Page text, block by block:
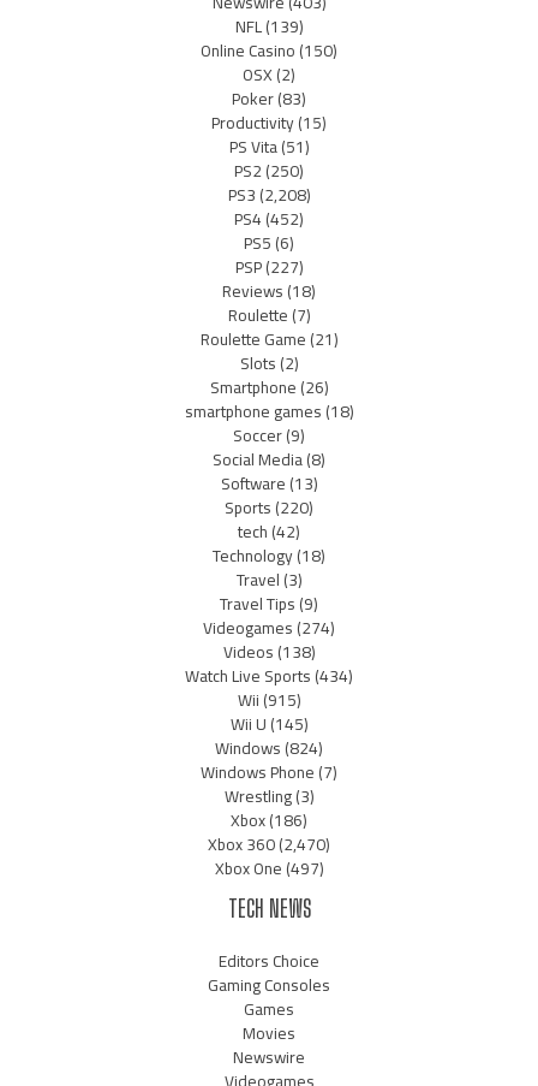
NFL(139)
Online Casino(150)
OSX(2)
Poker(83)
Productivity(15)
PS Vita(51)
PS2(250)
PS3(2,208)
PS4(452)
PS5(6)
PSP(227)
Reviews(18)
Roulette(7)
Roulette Game(21)
Slots(2)
Smartphone(26)
smartphone games(18)
Soccer(9)
Social Media(8)
Software(13)
Sports(220)
tech(42)
Technology(18)
Travel(3)
Travel Tips(9)
Videogames(274)
Videos(138)
Watch Live Sports(434)
Wii(915)
Wii U(145)
Windows(824)
Windows Phone(7)
Wrestling(3)
Xbox(186)
Xbox 360(2,470)
Xbox One(497)
TECH NEWS
Editors Choice
Gaming Consoles
Games
Movies
Newswire